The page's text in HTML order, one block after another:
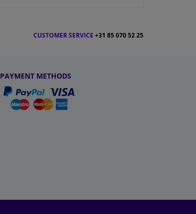
CUSTOMER SERVICE +31 85 070 52 25
PAYMENT METHODS